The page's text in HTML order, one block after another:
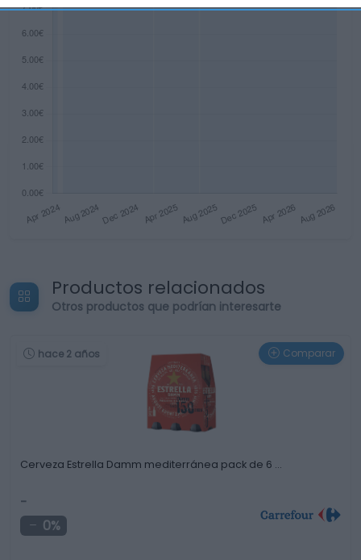
Productos relacionados
Otros productos que podrían interesarte
hace 2 años Comparar
Cerveza Estrella Damm mediterránea pack de 6 …
-
0%